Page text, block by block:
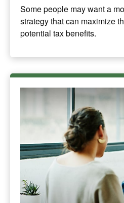
Some people may want a
strategy that can maximize
potential tax benefits.